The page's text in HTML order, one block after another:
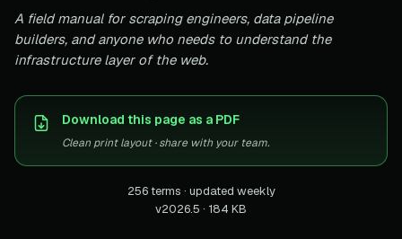
A field manual for scraping engineers, data pipeline
builders, and anyone who needs to understand the
infrastructure layer of the web.
Download this page as a PDF
Clean print layout · share with your team.
256 terms · updated weekly
v2026.5 · 184 KB